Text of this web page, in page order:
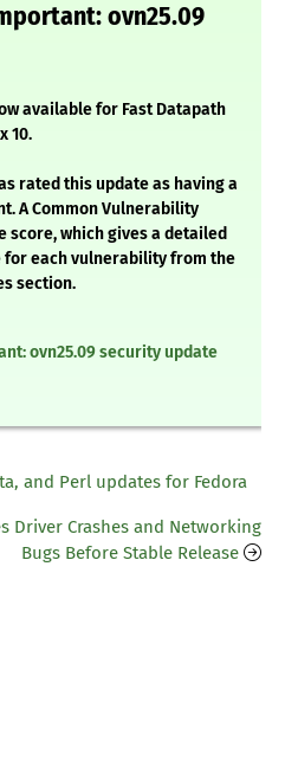
ovn25.09
available for Fast Datapath
10.
rated this update as having a
A Common Vulnerability
score, which gives a detailed
each vulnerability from the
section.
ovn25.09 security update
and Perl updates for Fedora
Driver Crashes and Networking
Bugs Before Stable Release